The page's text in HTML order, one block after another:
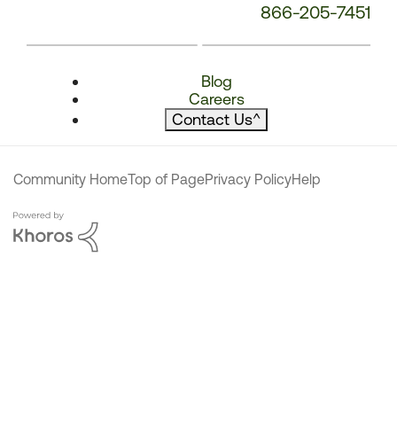
866-205-7451
Blog
Careers
Contact Us^
Community HomeTop of PagePrivacy PolicyHelp